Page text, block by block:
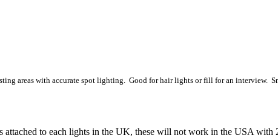
areas with accurate spot lighting. Good for hair lights or fill for an interview.
to each lights in the UK, these will not work in the USA with